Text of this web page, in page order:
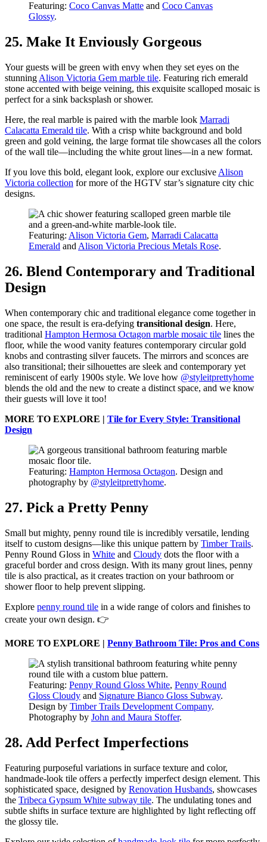
Featuring: Coco Canvas Matte and Coco Canvas
Glossy.
25. Make It Enviously Gorgeous
Your guests will be green with envy when they set eyes on the
stunning Alison Victoria Gem marble tile. Featuring rich emerald
stone accented with beige veining, this exquisite scalloped mosaic is
perfect for a sink backsplash or shower.
Here, the real marble is paired with the marble look Marradi
Calacatta Emerald tile. With a crisp white background and bold
green and gold veining, the large format tile showcases all the colors
of the wall tile—including the white grout lines—in a new format.
If you love this bold, elegant look, explore our exclusive Alison
Victoria collection for more of the HGTV star’s signature city chic
designs.
Featuring: Alison Victoria Gem, Marradi Calacatta
Emerald and Alison Victoria Precious Metals Rose.
26. Blend Contemporary and Traditional
Design
When contemporary chic and traditional elegance come together in
one space, the result is era-defying transitional design. Here,
traditional Hampton Hermosa Octagon marble mosaic tile lines the
floor, while the wood vanity features contemporary circular gold
knobs and contrasting silver faucets. The mirrors and sconces are
also transitional; their silhouettes are sleek and contemporary yet
reminiscent of early 1900s style. We love how @styleitprettyhome
blends the old and the new to create a distinct space, and we know
their guests will love it too!
MORE TO EXPLORE | Tile for Every Style: Transitional
Design
Featuring: Hampton Hermosa Octagon. Design and
photography by @styleitprettyhome.
27. Pick a Pretty Penny
Small but mighty, penny round tile is incredibly versatile, lending
itself to custom designs—like this unique pattern by Timber Trails.
Penny Round Gloss in White and Cloudy dots the floor with a
graceful border and cross design. With its many grout lines, penny
tile is also practical, as it creates traction on your bathroom or
shower floor to help prevent slipping.
Explore penny round tile in a wide range of colors and finishes to
create your own design. 👉
MORE TO EXPLORE | Penny Bathroom Tile: Pros and Cons
Featuring: Penny Round Gloss White, Penny Round
Gloss Cloudy and Signature Bianco Gloss Subway.
Design by Timber Trails Development Company.
Photography by John and Maura Stoffer.
28. Add Perfect Imperfections
Featuring purposeful variations in surface texture and color,
handmade-look tile offers a perfectly imperfect design element. This
sophisticated space, designed by Renovation Husbands, showcases
the Tribeca Gypsum White subway tile. The undulating tones and
subtle shifts in surface texture are highlighted by light reflecting off
the glossy tile.